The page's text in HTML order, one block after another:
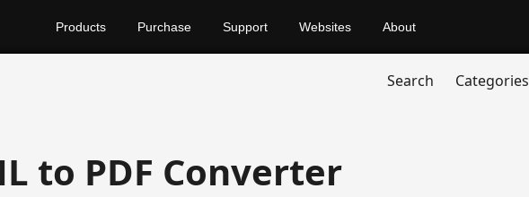
Products Purchase Support Websites About
Search Categories
to PDF Converter